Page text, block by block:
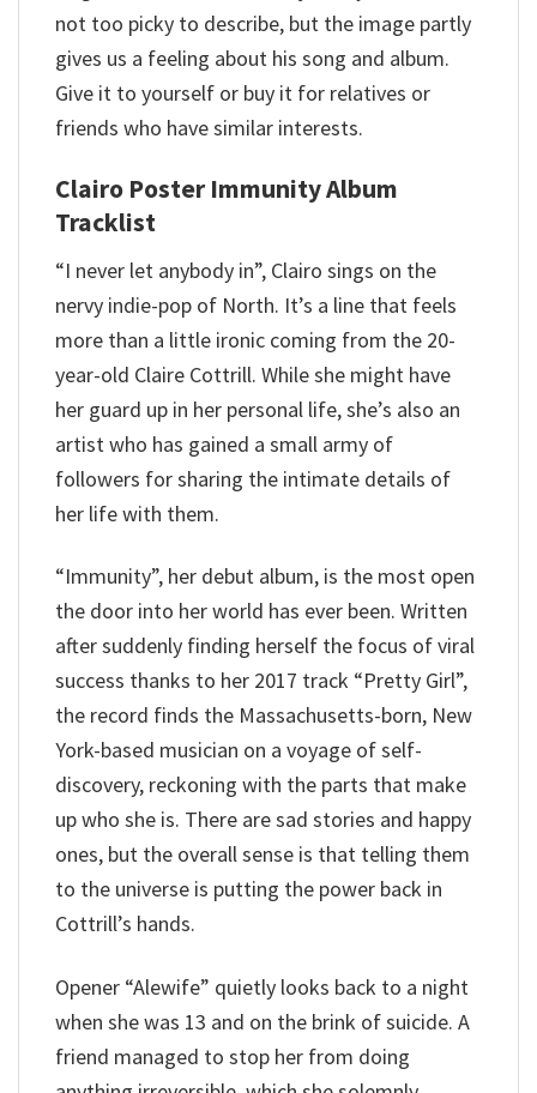
not too picky to describe, but the image partly
gives us a feeling about his song and album.
Give it to yourself or buy it for relatives or
friends who have similar interests.
Clairo Poster Immunity Album
Tracklist
“I never let anybody in”, Clairo sings on the
nervy indie-pop of North. It’s a line that feels
more than a little ironic coming from the 20-
year-old Claire Cottrill. While she might have
her guard up in her personal life, she’s also an
artist who has gained a small army of
followers for sharing the intimate details of
her life with them.
“Immunity”, her debut album, is the most open
the door into her world has ever been. Written
after suddenly finding herself the focus of viral
success thanks to her 2017 track “Pretty Girl”,
the record finds the Massachusetts-born, New
York-based musician on a voyage of self-
discovery, reckoning with the parts that make
up who she is. There are sad stories and happy
ones, but the overall sense is that telling them
to the universe is putting the power back in
Cottrill’s hands.
Opener “Alewife” quietly looks back to a night
when she was 13 and on the brink of suicide. A
friend managed to stop her from doing